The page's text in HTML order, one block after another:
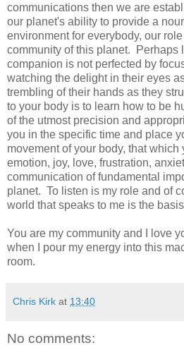
communications then we are
our planet's ability to provide a
environment for everybody, our
community of this planet. Perhaps
companion is not perfected by
watching the delight in their eyes
trembling of their hands as they
to your body is to learn how to be
of the utmost precision and
you in the specific time and place
movement of your body, that which
emotion, joy, love, frustration,
communication of fundamental
planet. To listen is my role and of
world that speaks to me is the
You are my community and I love
when I pour my energy into this
room.
Chris Kirk at 13:40
No comments: